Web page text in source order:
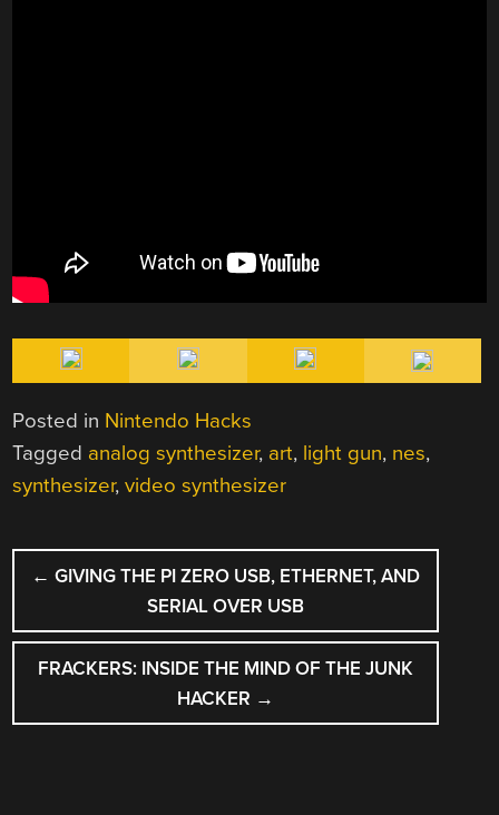
Posted in Nintendo Hacks
Tagged analog synthesizer, art, light gun, nes,
synthesizer,video synthesizer
POST
NAVIGATION
← GIVING THE PI ZERO USB, ETHERNET, AND
SERIAL OVER USB
FRACKERS: INSIDE THE MIND OF THE JUNK
HACKER →